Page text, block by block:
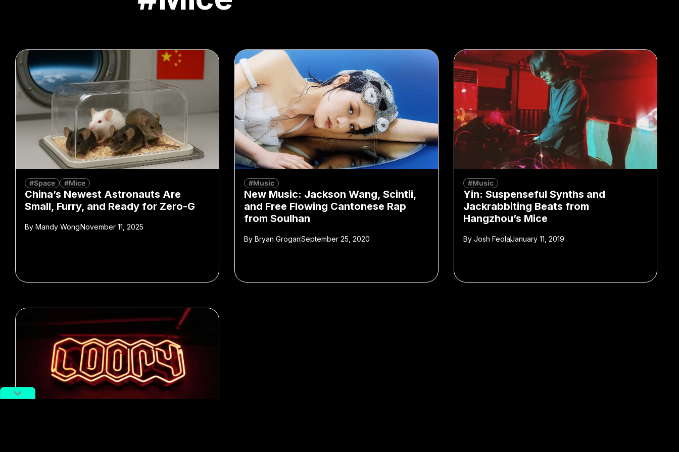
#Space #Mice
China’s Newest Astronauts Are
Small, Furry, and Ready for Zero-G
By Mandy WongNovember 11, 2025
#Music
New Music: Jackson Wang, Scintii,
and Free Flowing Cantonese Rap
from Soulhan
ByBryan GroganSeptember 25, 2020
#Music
Yin: Suspenseful Synths and
Jackrabbiting Beats from
Hangzhou’s Mice
ByJosh FeolaJanuary 11, 2019